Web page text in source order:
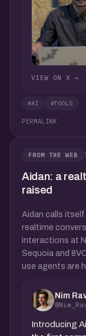
VIEW ON X →
#AI #TOOLS
PERMALINK
FROM THE WEB
Aidan: a
raised
Aidan calls
realtime
interactions at
Sequoia and
use agents are
Nim
Introducing